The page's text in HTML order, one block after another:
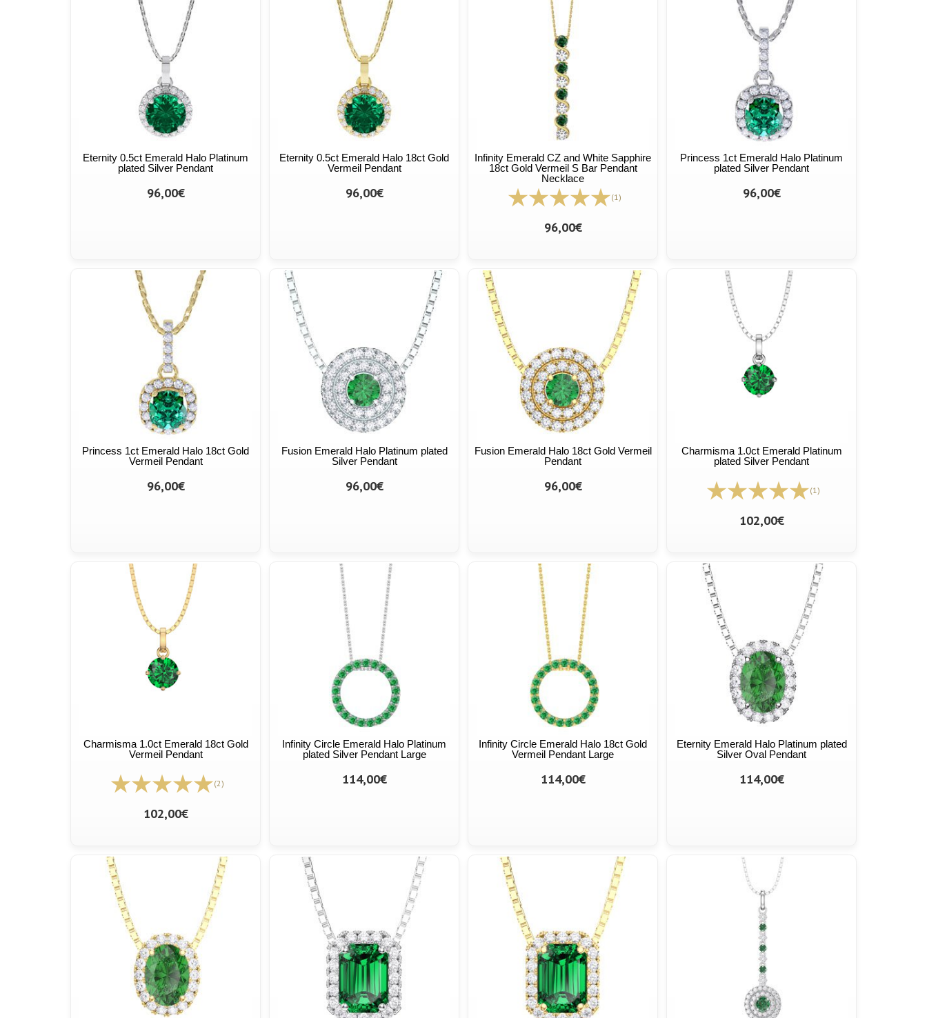
Eternity 0.5ct Emerald Halo Platinum
plated Silver Pendant
96,00€
Eternity 0.5ct Emerald Halo 18ct Gold
Vermeil Pendant
96,00€
Infinity Emerald CZ and White Sapphire
18ct Gold Vermeil S Bar Pendant
Necklace
(1)
96,00€
Princess 1ct Emerald Halo Platinum
plated Silver Pendant
96,00€
Princess 1ct Emerald Halo 18ct Gold
Vermeil Pendant
96,00€
Fusion Emerald Halo Platinum plated
Silver Pendant
96,00€
Fusion Emerald Halo 18ct Gold Vermeil
Pendant
96,00€
Charmisma 1.0ct Emerald Platinum
plated Silver Pendant
(1)
102,00€
Charmisma 1.0ct Emerald 18ct Gold
Vermeil Pendant
(2)
102,00€
Infinity Circle Emerald Halo Platinum
plated Silver Pendant Large
114,00€
Infinity Circle Emerald Halo 18ct Gold
Vermeil Pendant Large
114,00€
Eternity Emerald Halo Platinum plated
Silver Oval Pendant
114,00€